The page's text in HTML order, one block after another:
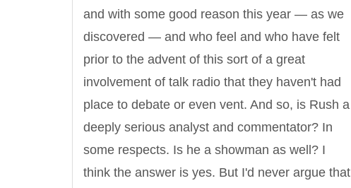
and with some good reason this year — as we
discovered — and who feel and who have felt
prior to the advent of this sort of a great
involvement of talk radio that they haven't had
place to debate or even vent. And so, is Rush a
deeply serious analyst and commentator? In
some respects. Is he a showman as well? I
think the answer is yes. But I'd never argue that